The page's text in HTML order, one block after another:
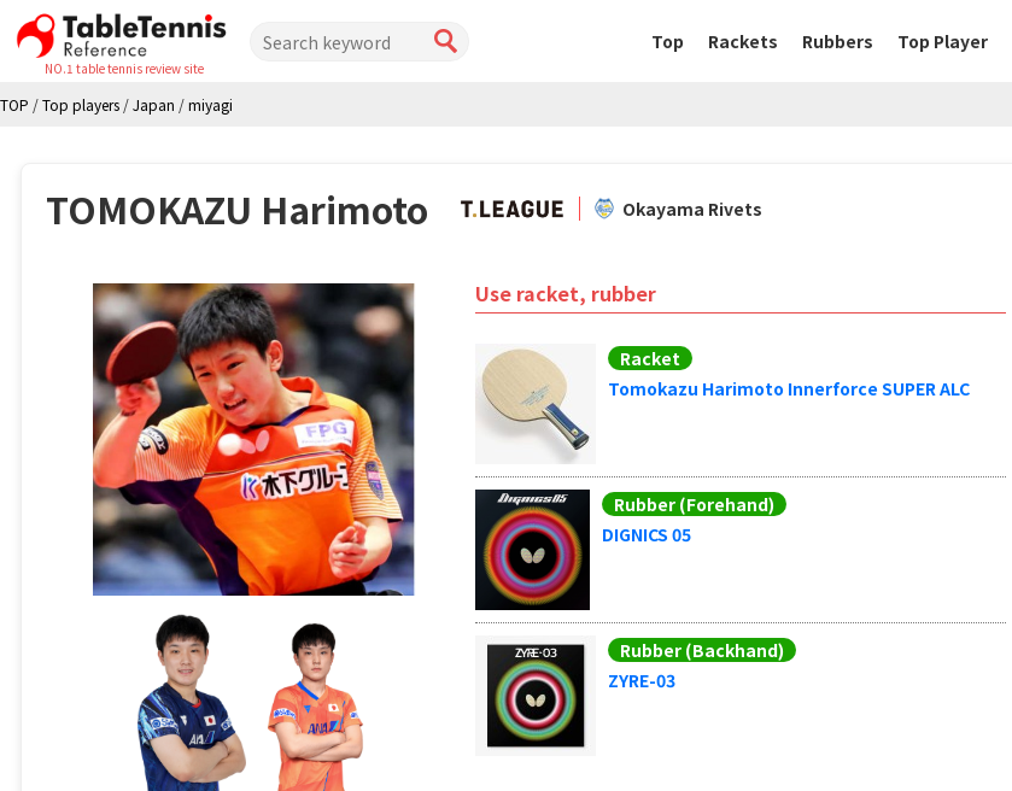
NO.1 table tennis review site
Top Rackets Rubbers Top Player
TOP /Top players /Japan /miyagi
TOMOKAZU Harimoto Okayama Rivets
Use racket, rubber
Racket
Tomokazu Harimoto Innerforce SUPER ALC
Rubber (Forehand)
DIGNICS 05
Rubber (Backhand)
ZYRE-03